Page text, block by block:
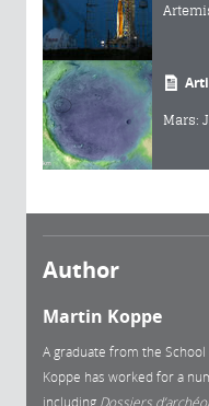
Mars:
Author
Martin Koppe
A graduate from the
Koppe has worked for a
including Dossiers